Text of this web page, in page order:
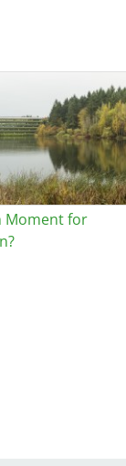
Moment for